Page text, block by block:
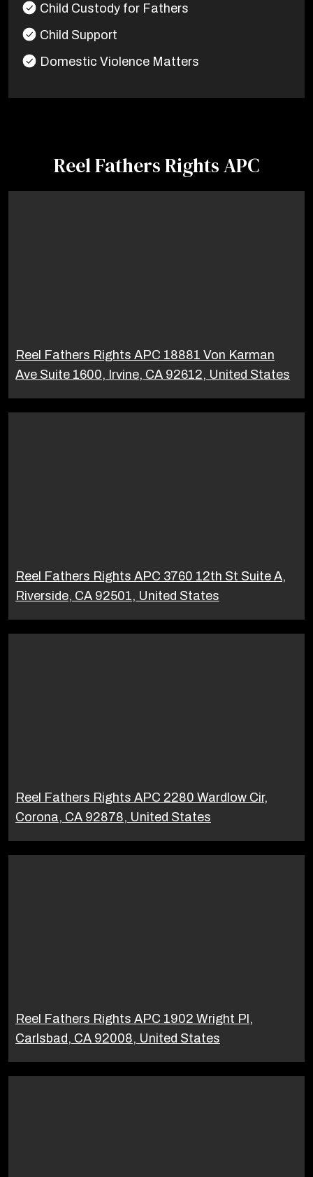
Child Custody for Fathers
Child Support
Domestic Violence Matters
Reel Fathers Rights APC
Reel Fathers Rights APC 18881 Von Karman
Ave Suite 1600, Irvine, CA 92612, United States
Reel Fathers Rights APC 3760 12th St Suite A,
Riverside, CA 92501, United States
Reel Fathers Rights APC 2280 Wardlow Cir,
Corona, CA 92878, United States
Reel Fathers Rights APC 1902 Wright Pl,
Carlsbad, CA 92008, United States